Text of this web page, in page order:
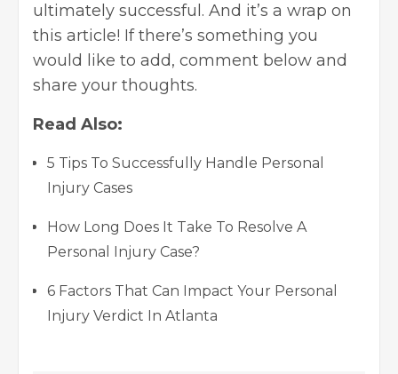
ultimately successful. And it’s a wrap on
this article! If there’s something you
would like to add, comment below and
share your thoughts.
Read Also:
5 Tips To Successfully Handle Personal
Injury Cases
How Long Does It Take To Resolve A
Personal Injury Case?
6 Factors That Can Impact Your Personal
Injury Verdict In Atlanta